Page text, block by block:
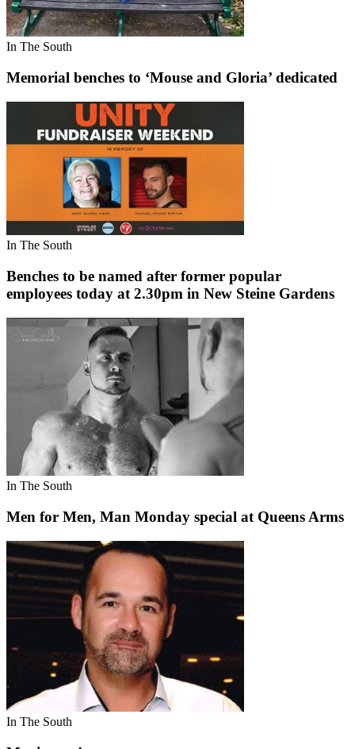
In The South
Memorial benches to ‘Mouse and Gloria’ dedicated
In The South
Benches to be named after former popular
employees today at 2.30pm in New Steine Gardens
In The South
Men for Men, Man Monday special at Queens Arms
In The South